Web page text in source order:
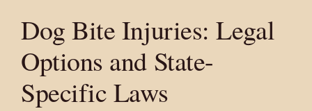
Dog Bite Injuries: Legal
Options and State-
Specific Laws